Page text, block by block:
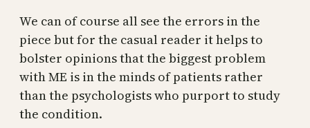
We can of course all see the errors in the
piece but for the casual reader it helps to
bolster opinions that the biggest problem
with ME is in the minds of patients rather
than the psychologists who purport to study
the condition.